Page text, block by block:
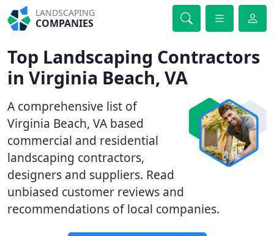
LANDSCAPING
COMPANIES
Top Landscaping Contractors
in Virginia Beach, VA
A comprehensive list of
Virginia Beach, VA based
commercial and residential
landscaping contractors,
designers and suppliers. Read
unbiased customer reviews and
recommendations of local companies.